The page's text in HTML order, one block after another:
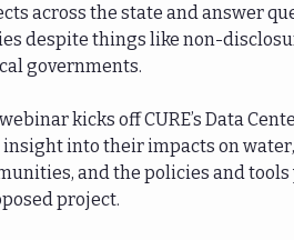
across the state and answer
despite things like non-
governments.
kicks off CURE’s Data
into their impacts on
and the policies and tools
project.